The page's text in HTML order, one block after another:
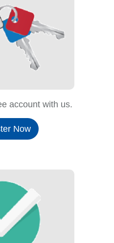
account with us.
Now